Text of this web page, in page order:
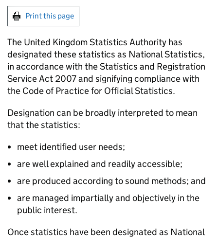
Print this page
The United Kingdom Statistics Authority has
designated these statistics as National Statistics,
in accordance with the Statistics and Registration
Service Act 2007 and signifying compliance with
the Code of Practice for Official Statistics.
Designation can be broadly interpreted to mean
that the statistics:
meet identified user needs;
are well explained and readily accessible;
are produced according to sound methods; and
are managed impartially and objectively in the
public interest.
Once statistics have been designated as National